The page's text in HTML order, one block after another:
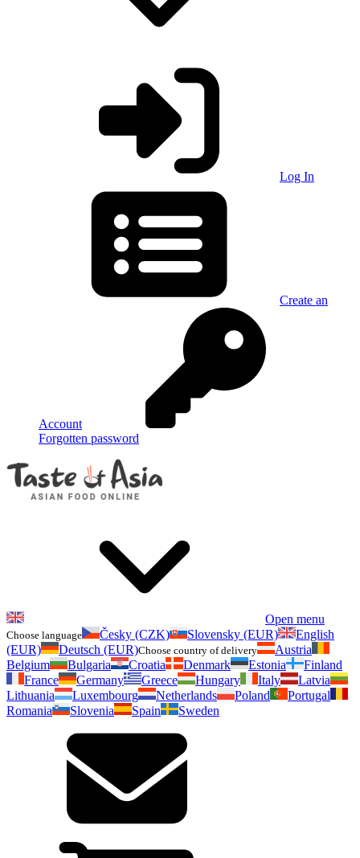
Log In
Create an
Account
Forgotten password
Open menu
Choose language Česky (CZK) Slovensky (EUR)
English
(EUR)
Deutsch (EUR)Choose country of delivery
Austria
Belgium
Bulgaria Croatia Denmark Estonia
Finland
France
Germany Greece Hungary Italy
Latvia
Lithuania
Luxembourg Netherlands Poland
Portugal
Romania
Slovenia Spain Sweden